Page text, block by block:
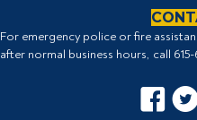
For emergency police or fire
after normal business hours, call
Facebook